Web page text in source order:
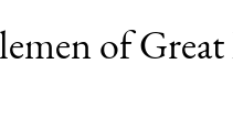
of